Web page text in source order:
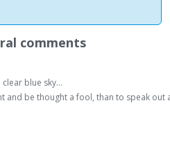
comments
blue sky...
and be thought a fool, than to speak